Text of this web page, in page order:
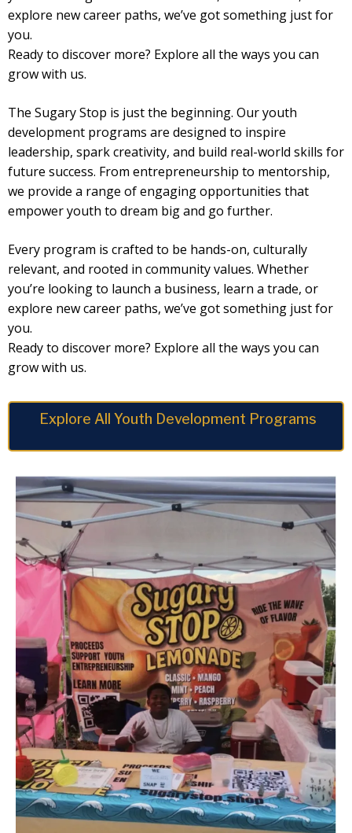
explore new career paths, we’ve got something just for
you.
Ready to discover more? Explore all the ways you can
grow with us.
The Sugary Stop is just the beginning. Our youth
development programs are designed to inspire
leadership, spark creativity, and build real-world skills for
future success. From entrepreneurship to mentorship,
we provide a range of engaging opportunities that
empower youth to dream big and go further.
Every program is crafted to be hands-on, culturally
relevant, and rooted in community values. Whether
you’re looking to launch a business, learn a trade, or
explore new career paths, we’ve got something just for
you.
Ready to discover more? Explore all the ways you can
grow with us.
Explore All Youth Development Programs